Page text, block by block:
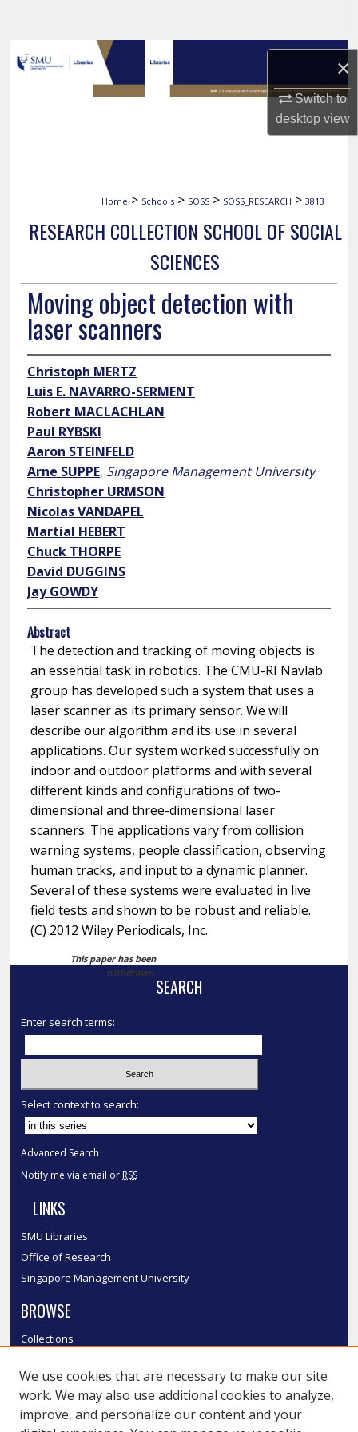
×
Switch to
desktopview
Browse Collections
My Account
Home > Schools > SOSS > SOSS_RESEARCH > 3813
RESEARCH COLLECTION SCHOOL OF SOCIAL
SCIENCES
Moving object detection with
laser scanners
Christoph MERTZ
Luis E. NAVARRO-SERMENT
Robert MACLACHLAN
Paul RYBSKI
Aaron STEINFELD
Arne SUPPE, Singapore Management University
Christopher URMSON
Nicolas VANDAPEL
Martial HEBERT
Chuck THORPE
David DUGGINS
Jay GOWDY
Abstract
The detection and tracking of moving objects is
an essential task in robotics. The CMU-RI Navlab
group has developed such a system that uses a
laser scanner as its primary sensor. We will
describe our algorithm and its use in several
applications. Our system worked successfully on
indoor and outdoor platforms and with several
different kinds and configurations of two-
dimensional and three-dimensional laser
scanners. The applications vary from collision
warning systems, people classification, observing
human tracks, and input to a dynamic planner.
Several of these systems were evaluated in live
field tests and shown to be robust and reliable.
(C) 2012 Wiley Periodicals, Inc.
This paper has been
withdrawn.
SEARCH
Enter search terms:
Select context to search:
Advanced Search
Notify me via email or RSS
LINKS
SMU Libraries
Office of Research
Singapore Management University
BROWSE
Collections
Authors
SMU Authors
SMU Research Areas
We use cookies that are necessary to make our site
work. We may also use additional cookies to analyze,
improve, and personalize our content and your